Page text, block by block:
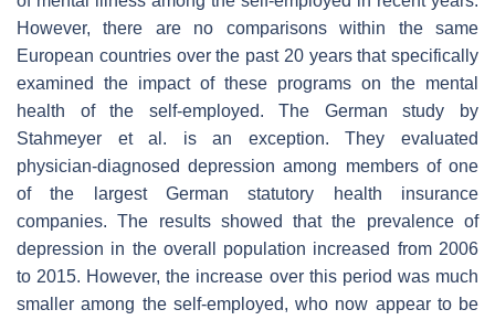
However, there are no comparisons within the same
European countries over the past 20 years that specifically
examined the impact of these programs on the mental
health of the self-employed. The German study by
Stahmeyer et al. is an exception. They evaluated
physician-diagnosed depression among members of one
of the largest German statutory health insurance
companies. The results showed that the prevalence of
depression in the overall population increased from 2006
to 2015. However, the increase over this period was much
smaller among the self-employed, who now appear to be